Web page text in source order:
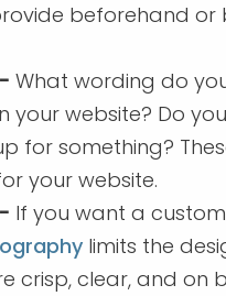
beforehand or
What wording do
your website? Do
for something?
your website.
If you want a
limits the
crisp, clear, and